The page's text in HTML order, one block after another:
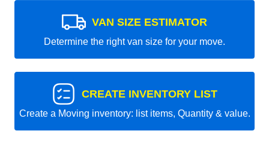
VAN SIZE ESTIMATOR
Determine the right van size for your move.
CREATE INVENTORY LIST
Create a Moving inventory: list items, Quantity & value.